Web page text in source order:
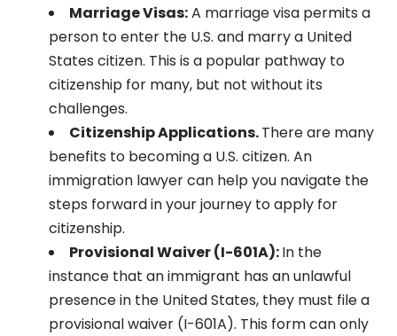
Marriage Visas:A marriage visa permits a
person to enter the U.S. and marry a United
States citizen. This is a popular pathway to
citizenship for many, but not without its
challenges.
Citizenship Applications.There are many
benefits to becoming a U.S. citizen. An
immigration lawyer can help you navigate the
steps forward in your journey to apply for
citizenship.
Provisional Waiver (I-601A):In the
instance that an immigrant has an unlawful
presence in the United States, they must file a
provisional waiver (I-601A). This form can only